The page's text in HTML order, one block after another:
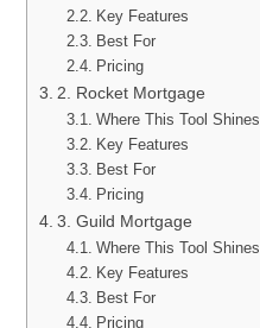
Key Features
Best For
Pricing
2. Rocket Mortgage
Where This Tool Shines
Key Features
Best For
Pricing
3. Guild Mortgage
Where This Tool Shines
Key Features
Best For
Pricing